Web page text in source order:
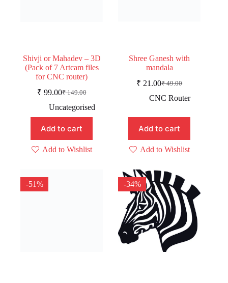
Shivji or Mahadev – 3D
(Pack of 7 Artcam files
for CNC router)
₹149.00
Original
price
was:
₹ 149.00.
₹ 99.00Current
price
₹ 99.00.
Uncategorised
Add to cart
Add to Wishlist
Shree Ganesh with
mandala
₹49.00
Original
price
₹ 49.00.
₹ 21.00Current
price
₹ 21.00.
CNC Router
Add to cart
Add to Wishlist
-51% -34%